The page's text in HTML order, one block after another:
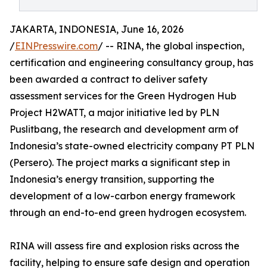
JAKARTA, INDONESIA, June 16, 2026
/EINPresswire.com/ -- RINA, the global inspection,
certification and engineering consultancy group, has
been awarded a contract to deliver safety
assessment services for the Green Hydrogen Hub
Project H2WATT, a major initiative led by PLN
Puslitbang, the research and development arm of
Indonesia’s state-owned electricity company PT PLN
(Persero). The project marks a significant step in
Indonesia’s energy transition, supporting the
development of a low-carbon energy framework
through an end-to-end green hydrogen ecosystem.
RINA will assess fire and explosion risks across the
facility, helping to ensure safe design and operation